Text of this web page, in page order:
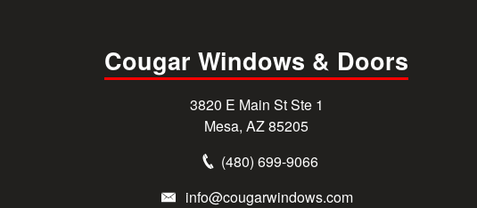
Cougar Windows & Doors
3820 E Main St Ste 1
Mesa, AZ 85205
(480) 699-9066
info@cougarwindows.com